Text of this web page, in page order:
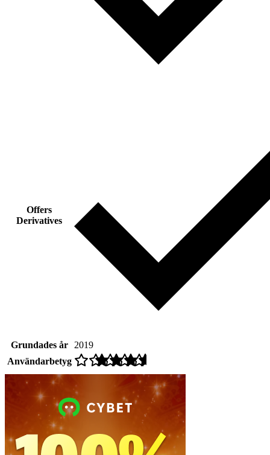
Offers
Derivatives
Grundades år
2019
Användarbetyg